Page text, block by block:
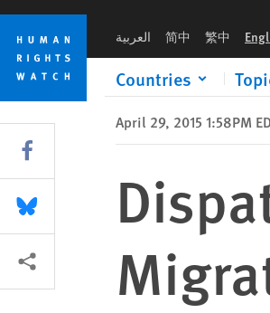
Skip
cookie
privacy
notice
Skip
main
content
العربية 简中 繁中
Countries
April 29, 2015 1:58PM
Share this via Facebook
Share this via Bluesky
More sharing options